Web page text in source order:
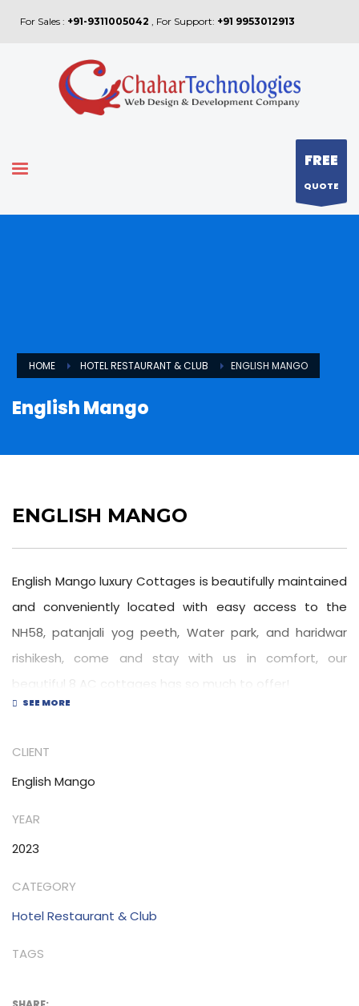
For Sales : +91-9311005042 , For Support: +91 9953012913
FREE
QUOTE
HOME HOTEL RESTAURANT & CLUB ENGLISH MANGO
English Mango
ENGLISH MANGO
English Mango luxury Cottages is beautifully maintained
and conveniently located with easy access to the
NH58, patanjali yog peeth, Water park, and haridwar
rishikesh, come and stay with us in comfort, our
beautiful 8 AC cottages has so much to offer!
CLIENT
English Mango
YEAR
2023
CATEGORY
Hotel Restaurant & Club
TAGS